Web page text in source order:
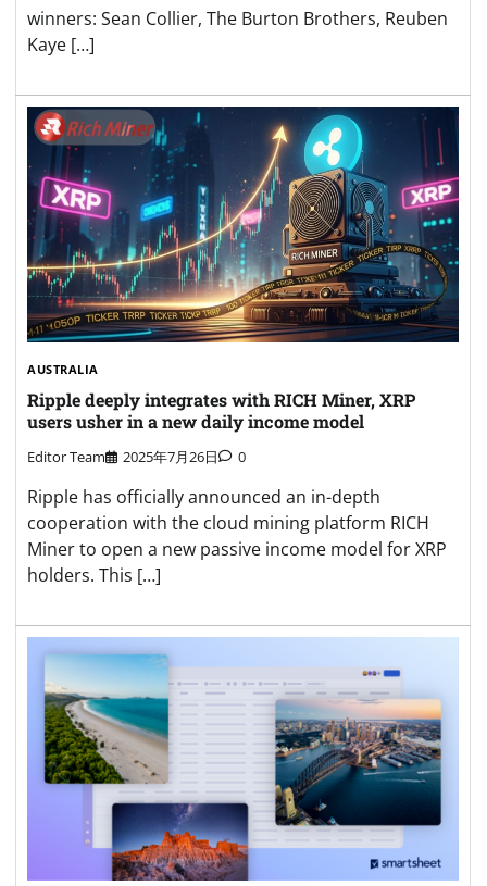
winners: Sean Collier, The Burton Brothers, Reuben
Kaye […]
AUSTRALIA
Ripple deeply integrates with RICH Miner, XRP
users usher in a new daily income model
Editor Team 2025年7月26日 0
Ripple has officially announced an in-depth
cooperation with the cloud mining platform RICH
Miner to open a new passive income model for XRP
holders. This […]